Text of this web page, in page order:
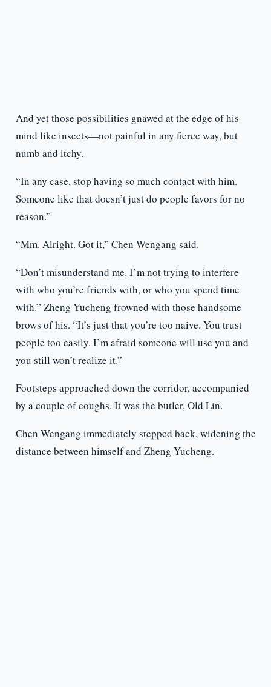
And yet those possibilities gnawed at the edge of his
mind like insects—not painful in any fierce way, but
numb and itchy.
“In any case, stop having so much contact with him.
Someone like that doesn’t just do people favors for no
reason.”
“Mm. Alright. Got it,” Chen Wengang said.
“Don’t misunderstand me. I’m not trying to interfere
with who you’re friends with, or who you spend time
with.” Zheng Yucheng frowned with those handsome
brows of his. “It’s just that you’re too naive. You trust
people too easily. I’m afraid someone will use you and
you still won’t realize it.”
Footsteps approached down the corridor, accompanied
by a couple of coughs. It was the butler, Old Lin.
Chen Wengang immediately stepped back, widening the
distance between himself and Zheng Yucheng.